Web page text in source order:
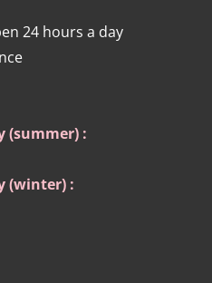
24 hours a day
(summer) :
(winter) :